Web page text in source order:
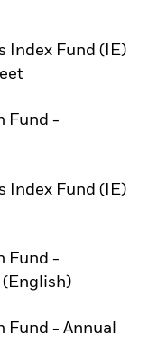
Index Fund (IE)
Fund -
Index Fund (IE)
Fund -
Fund - Annual